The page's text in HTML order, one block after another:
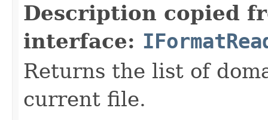
Description copied
interface:
Returns the list of
current file.